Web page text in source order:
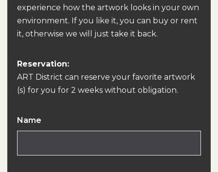
experience how the artwork looks in your own
environment. If you like it, you can buy or rent
it, otherwise we will just take it back.
Reservation:
ART District can reserve your favorite artwork
(s) for you for 2 weeks without obligation.
Name